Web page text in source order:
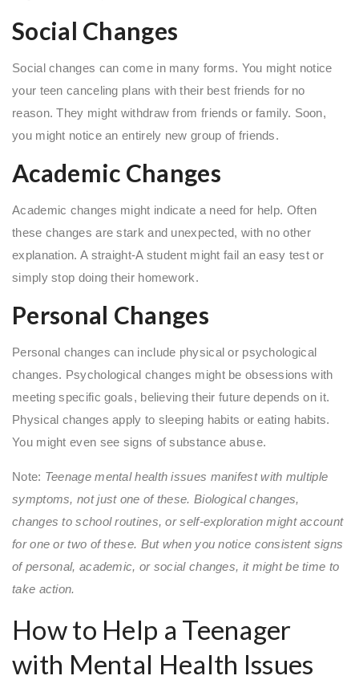
Social Changes
Social changes can come in many forms. You might notice
your teen canceling plans with their best friends for no
reason. They might withdraw from friends or family. Soon,
you might notice an entirely new group of friends.
Academic Changes
Academic changes might indicate a need for help. Often
these changes are stark and unexpected, with no other
explanation. A straight-A student might fail an easy test or
simply stop doing their homework.
Personal Changes
Personal changes can include physical or psychological
changes. Psychological changes might be obsessions with
meeting specific goals, believing their future depends on it.
Physical changes apply to sleeping habits or eating habits.
You might even see signs of substance abuse.
Note: Teenage mental health issues manifest with multiple
symptoms, not just one of these. Biological changes,
changes to school routines, or self-exploration might account
for one or two of these. But when you notice consistent signs
of personal, academic, or social changes, it might be time to
take action.
How to Help a Teenager
with Mental Health Issues